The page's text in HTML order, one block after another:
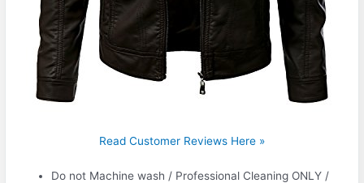
Read Customer Reviews Here »
Do not Machine wash / Professional Cleaning ONLY /